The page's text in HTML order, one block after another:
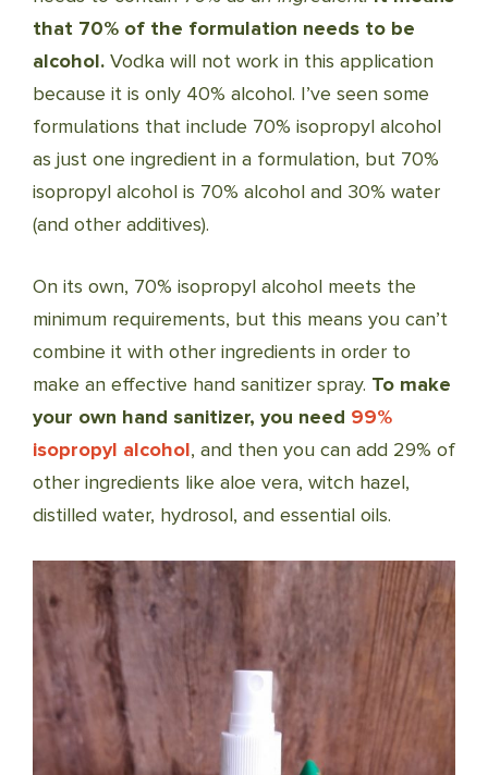
that 70% of the formulation needs to be
alcohol. Vodka will not work in this application
because it is only 40% alcohol. I’ve seen some
formulations that include 70% isopropyl alcohol
as just one ingredient in a formulation, but 70%
isopropyl alcohol is 70% alcohol and 30% water
(and other additives).
On its own, 70% isopropyl alcohol meets the
minimum requirements, but this means you can’t
combine it with other ingredients in order to
make an effective hand sanitizer spray. To make
your own hand sanitizer, you need 99%
isopropyl alcohol, and then you can add 29% of
other ingredients like aloe vera, witch hazel,
distilled water, hydrosol, and essential oils.